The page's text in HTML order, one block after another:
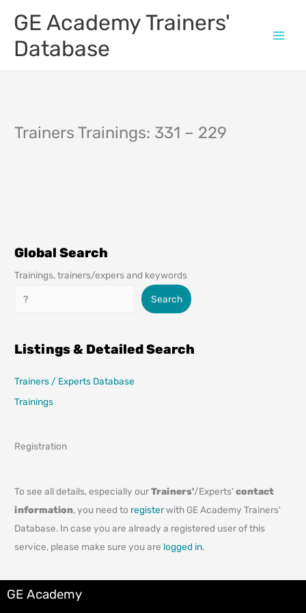
GE Academy Trainers'
Database
Trainers Trainings: 331 – 229
Global Search
Trainings, trainers/expers and keywords
Search
Search
Listings & Detailed Search
Trainers / Experts Database
Trainings
Registration
To see all details, especially ourTrainers'/Experts'contact
information, you need to registerwith GE Academy Trainers'
Database. In case you are already a registered user of this
service, please make sure you are logged in.
GE Academy